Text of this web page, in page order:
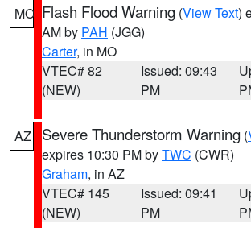
MO Flash Flood Warning (View Text)
AM by PAH (JGG)
Carter, in MO
VTEC# 82
(NEW)
Issued: 09:43
PM
AZ Severe Thunderstorm Warning (
expires 10:30 PM byTWC (CWR)
Graham, in AZ
VTEC# 145
(NEW)
Issued: 09:41
PM